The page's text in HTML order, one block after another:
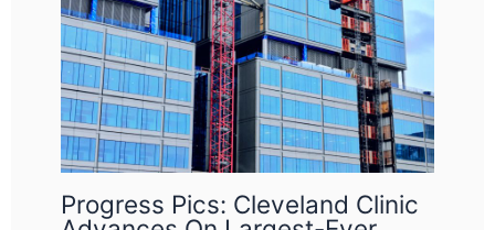
Progress Pics: Cleveland Clinic